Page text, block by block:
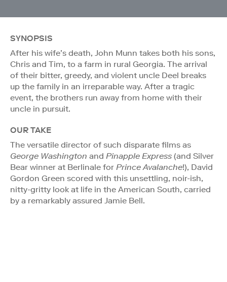
SYNOPSIS
After his wife’s death, John Munn takes both his sons,
Chris and Tim, to a farm in rural Georgia. The arrival
of their bitter, greedy, and violent uncle Deel breaks
up the family in an irreparable way. After a tragic
event, the brothers run away from home with their
uncle in pursuit.
OUR TAKE
The versatile director of such disparate films as
George Washington and Pinapple Express (and Silver
Bear winner at Berlinale for Prince Avalanche!), David
Gordon Green scored with this unsettling, noir-ish,
nitty-gritty look at life in the American South, carried
by a remarkably assured Jamie Bell.